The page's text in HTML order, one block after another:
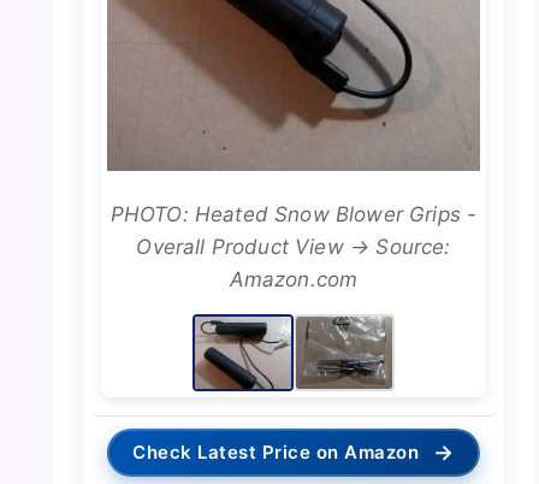
PHOTO: Heated Snow Blower Grips -
Overall Product View → Source:
Amazon.com
Check Latest Price on Amazon →